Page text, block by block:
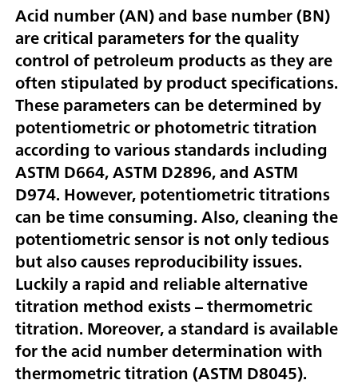
Acid number (AN) and base number (BN)
are critical parameters for the quality
control of petroleum products as they are
often stipulated by product specifications.
These parameters can be determined by
potentiometric or photometric titration
according to various standards including
ASTM D664, ASTM D2896, and ASTM
D974. However, potentiometric titrations
can be time consuming. Also, cleaning the
potentiometric sensor is not only tedious
but also causes reproducibility issues.
Luckily a rapid and reliable alternative
titration method exists – thermometric
titration. Moreover, a standard is available
for the acid number determination with
thermometric titration (ASTM D8045).